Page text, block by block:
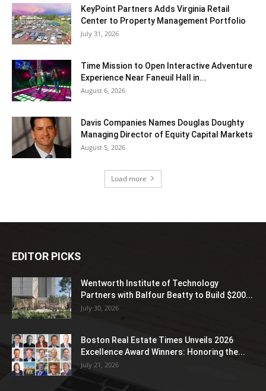
KeyPoint Partners Adds Virginia Retail
Center to Property Management Portfolio
July 31, 2026
Time Mission to Open Interactive Adventure
Experience Near Faneuil Hall in...
August 6, 2026
Davis Companies Names Douglas Doughty
Managing Director of Equity Capital Markets
August 5, 2026
Load more
EDITOR PICKS
Wentworth Institute of Technology
Partners with Balfour Beatty to Build $200...
July 30, 2026
Boston Real Estate Times Unveils 2026
Excellence Award Winners: Honoring the...
July 21, 2026